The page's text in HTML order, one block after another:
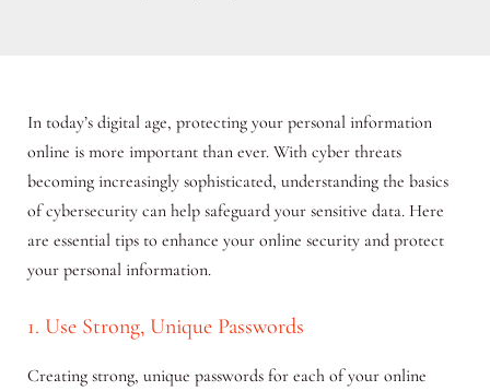
In today’s digital age, protecting your personal information
online is more important than ever. With cyber threats
becoming increasingly sophisticated, understanding the basics
of cybersecurity can help safeguard your sensitive data. Here
are essential tips to enhance your online security and protect
your personal information.
1. Use Strong, Unique Passwords
Creating strong, unique passwords for each of your online